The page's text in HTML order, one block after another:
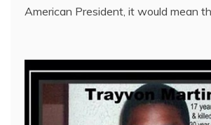
American President, it would mean